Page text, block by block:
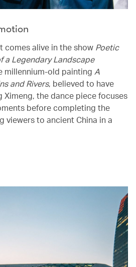
comes alive in the show Poetic
a Legendary Landscape
millennium-old painting A
and Rivers, believed to have
Ximeng, the dance piece focuses
before completing the
viewers to ancient China in a